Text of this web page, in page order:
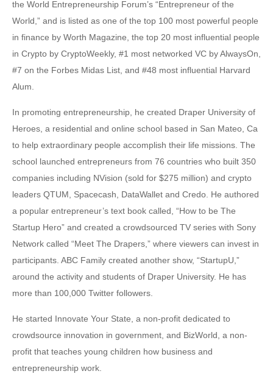
the World Entrepreneurship Forum’s “Entrepreneur of the
World,” and is listed as one of the top 100 most powerful people
in finance by Worth Magazine, the top 20 most influential people
in Crypto by CryptoWeekly, #1 most networked VC by AlwaysOn,
#7 on the Forbes Midas List, and #48 most influential Harvard
Alum.
In promoting entrepreneurship, he created Draper University of
Heroes, a residential and online school based in San Mateo, Ca
to help extraordinary people accomplish their life missions. The
school launched entrepreneurs from 76 countries who built 350
companies including NVision (sold for $275 million) and crypto
leaders QTUM, Spacecash, DataWallet and Credo. He authored
a popular entrepreneur’s text book called, “How to be The
Startup Hero” and created a crowdsourced TV series with Sony
Network called “Meet The Drapers,” where viewers can invest in
participants. ABC Family created another show, “StartupU,”
around the activity and students of Draper University. He has
more than 100,000 Twitter followers.
He started Innovate Your State, a non-profit dedicated to
crowdsource innovation in government, and BizWorld, a non-
profit that teaches young children how business and
entrepreneurship work.